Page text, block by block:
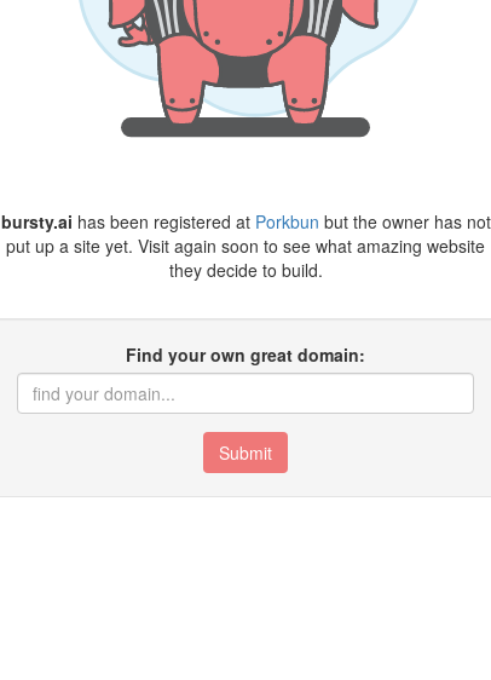
bursty.ai has been registered at Porkbun but the owner has not
put up a site yet. Visit again soon to see what amazing website
they decide to build.
Find your own great domain:
Submit